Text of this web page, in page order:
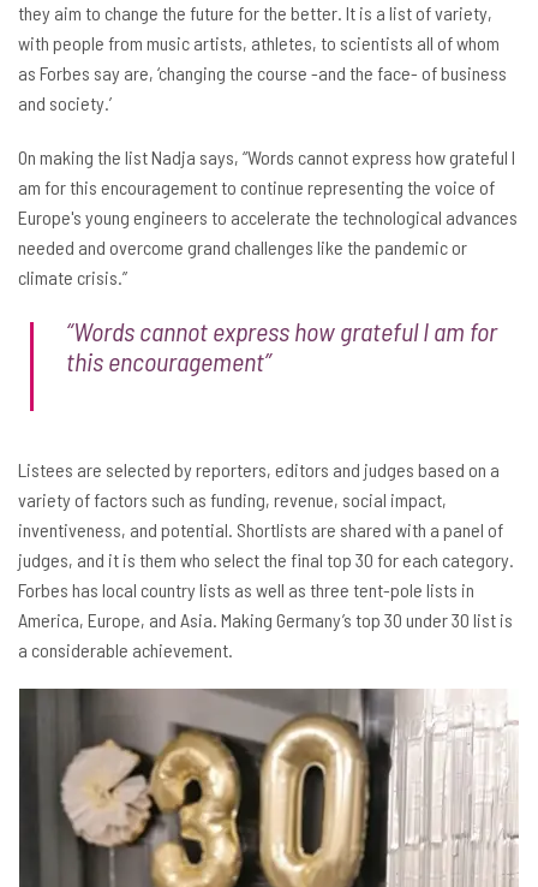
they aim to change the future for the better. It is a list of variety,
with people from music artists, athletes, to scientists all of whom
as Forbes say are, ‘changing the course -and the face- of business
and society.’
On making the list Nadja says, “Words cannot express how grateful I
am for this encouragement to continue representing the voice of
Europe's young engineers to accelerate the technological advances
needed and overcome grand challenges like the pandemic or
climate crisis.”
“Words cannot express how grateful I am for
this encouragement”
Listees are selected by reporters, editors and judges based on a
variety of factors such as funding, revenue, social impact,
inventiveness, and potential. Shortlists are shared with a panel of
judges, and it is them who select the final top 30 for each category.
Forbes has local country lists as well as three tent-pole lists in
America, Europe, and Asia. Making Germany’s top 30 under 30 list is
a considerable achievement.